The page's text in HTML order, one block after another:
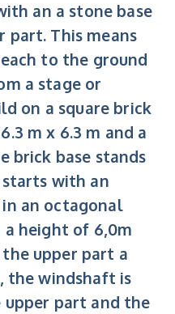
an a stone base
part. This means
to the ground
a stage or
on a square brick
m x 6.3 m and a
brick base stands
with an
in an octagonal
a height of 6,0m
upper part a
the windshaft is
upper part and the